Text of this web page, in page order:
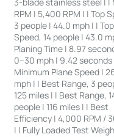
3-blade stainless steel | |
RPM | 5,400 RPM | | Top
3 people | 44.0 mph | | Top
Speed, 14 people | 43.0
Planing Time | 8.97
0–30 mph | 9.42 seconds
Minimum Plane Speed |
mph | | Best Range, 3
125 miles | | Best Range,
people | 116 miles | | Best
Efficiency | 4,000 RPM /
| | Fully Loaded Test